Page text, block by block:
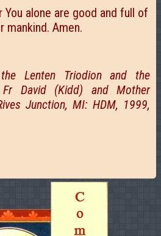
alone are good and full of
mankind. Amen.
Lenten Triodion and the
Fr David (Kidd) and Mother
Junction, MI: HDM, 1999,